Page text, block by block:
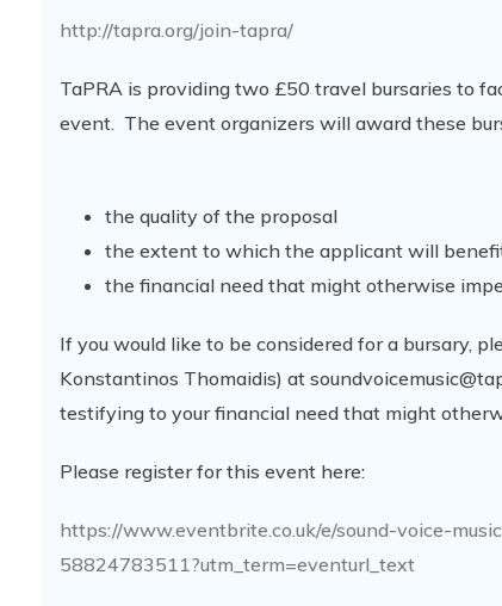
http://tapra.org/join-tapra/
TaPRA is providing two £50 travel bursaries to
event. The event organizers will award these
the quality of the proposal
the extent to which the applicant will
the financial need that might otherwise
If you would like to be considered for a bursary,
Konstantinos Thomaidis) at
testifying to your financial need that might
Please register for this event here:
https://www.eventbrite.co.uk/e/sound-voice-
58824783511?utm_term=eventurl_text